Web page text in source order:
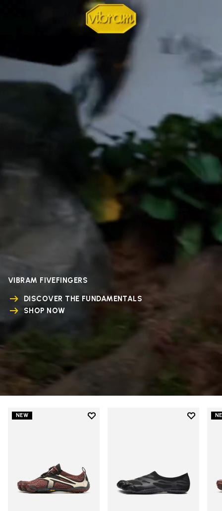
VIBRAM FIVEFINGERS
DISCOVER THE FUNDAMENTALS
SHOP NOW
NEW
Add to wishlist
Add to